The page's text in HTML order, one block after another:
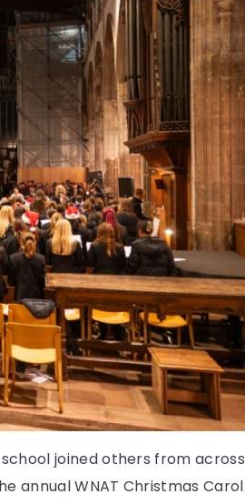
joined others from across
annual WNAT Christmas Carol